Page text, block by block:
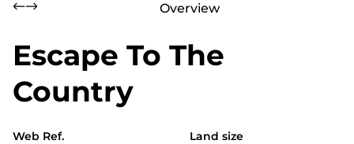
Overview
Escape To The
Country
Web Ref. Land size